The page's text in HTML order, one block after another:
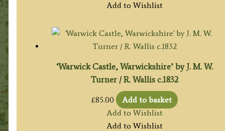
Add to Wishlist
‘Warwick Castle, Warwickshire’ by J. M. W.
Turner / R. Wallis c.1832
£85.00
Add to basket
Add to Wishlist
Add to Wishlist